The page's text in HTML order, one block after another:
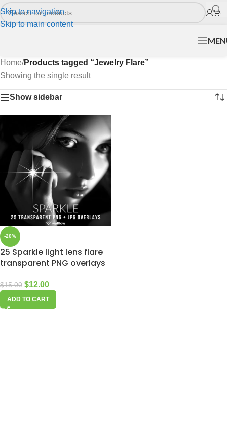
Skip to navigation
Skip to main content
Home/Products tagged “Jewelry Flare”
Showing the single result
Show sidebar
-20%
25 Sparkle light lens flare
transparent PNG overlays
$15.00 $12.00
ADD TO CART